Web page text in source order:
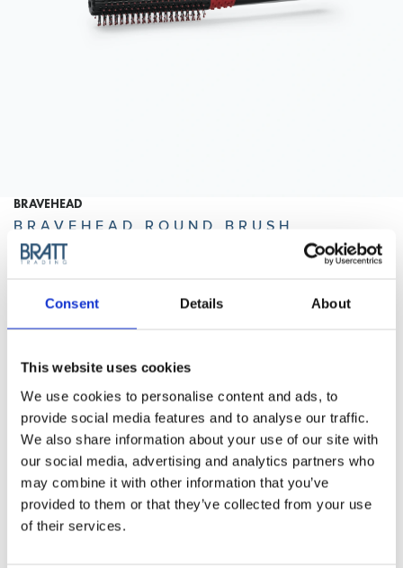
Consent Details About
This website uses cookies
We use cookies to personalise content and ads, to
provide social media features and to analyse our traffic.
We also share information about your use of our site with
our social media, advertising and analytics partners who
may combine it with other information that you’ve
provided to them or that they’ve collected from your use
of their services.
BRAVEHEAD
BRAVEHEAD ROUND BRUSH
ANTISTATIC 35 MM
Small round brush with antistatic bristles and with ballpoint
Purchase Interval of 12pcs/article
Show all
Round Brushes
DESCRIPTION
Bravehead Round Brush
Antistatic 35 mm